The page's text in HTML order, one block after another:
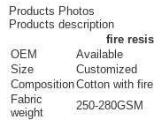
Products Photos
Products description
fire
OEM
Available
Size
Customized
CompositionCotton with
Fabric
weight
250-280GSM